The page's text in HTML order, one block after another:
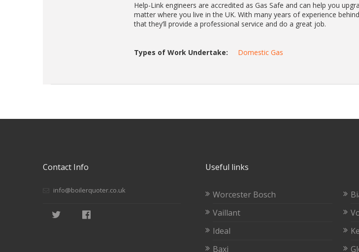
Help-Link engineers are accredited as Gas Safe and can help you
matter where you live in the UK. With many years of experience
that they’ll provide a professional service and do a great job.
Types of Work Undertake: Domestic Gas
Contact Info
info@boilerquoter.co.uk
Useful links
Worcester Bosch
Vaillant
Ideal
Baxi